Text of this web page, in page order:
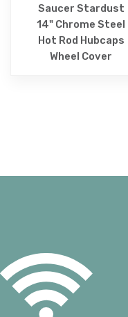
Saucer Stardust
14" Chrome Steel
Hot Rod Hubcaps
Wheel Cover